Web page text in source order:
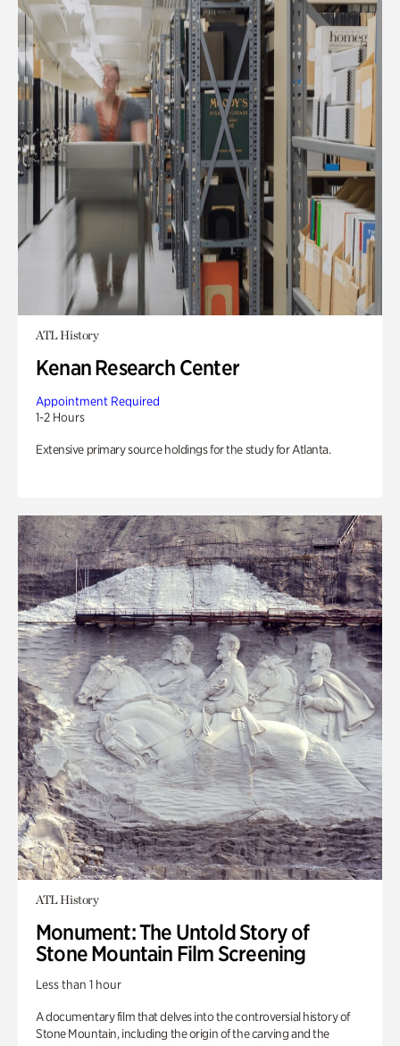
ATL History
Kenan Research Center
Appointment Required
1-2 Hours
Extensive primary source holdings for the study for Atlanta.
ATL History
Monument: The Untold Story of
Stone Mountain Film Screening
Less than 1 hour
A documentary film that delves into the controversial history of
Stone Mountain, including the origin of the carving and the